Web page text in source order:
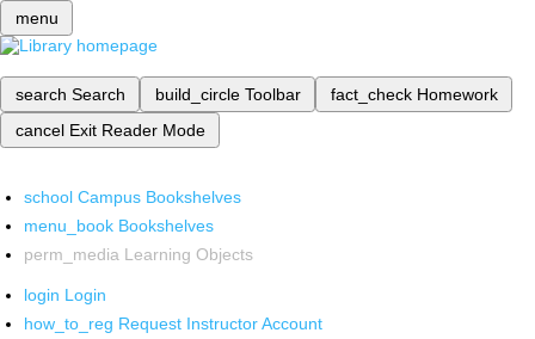
menu
search Search build_circle Toolbar fact_check Homework
cancel Exit Reader Mode
school Campus Bookshelves
menu_book Bookshelves
perm_media Learning Objects
login Login
how_to_reg Request Instructor Account